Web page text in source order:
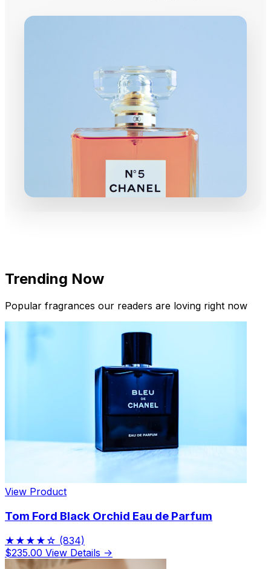
New Arrivals
Limited Edition Fragrances
Trending Now
Popular fragrances our readers are loving right now
View Product
Tom Ford Black Orchid Eau de Parfum
★★★★☆ (834)
$235.00 View Details →